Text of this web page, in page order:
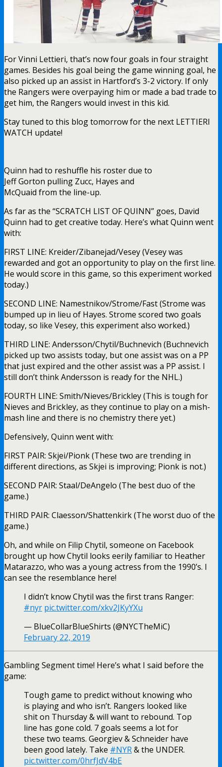
For Vinni Lettieri, that’s now four goals in four straight
games. Besides his goal being the game winning goal, he
also picked up an assist in Hartford’s 3-2 victory. If only
the Rangers were overpaying him or made a bad trade to
get him, the Rangers would invest in this kid.
Stay tuned to this blog tomorrow for the next LETTIERI
WATCH update!
Quinn had to reshuffle his roster due to
Jeff Gorton pulling Zucc, Hayes and
McQuaid from the line-up.
As far as the “SCRATCH LIST OF QUINN” goes, David
Quinn had to get creative today. Here’s what Quinn went
with:
FIRST LINE: Kreider/Zibanejad/Vesey (Vesey was
rewarded and got an opportunity to play on the first line.
He would score in this game, so this experiment worked
today.)
SECOND LINE: Namestnikov/Strome/Fast (Strome was
bumped up in lieu of Hayes. Strome scored two goals
today, so like Vesey, this experiment also worked.)
THIRD LINE: Andersson/Chytil/Buchnevich (Buchnevich
picked up two assists today, but one assist was on a PP
that just expired and the other assist was a PP assist. I
still don’t think Andersson is ready for the NHL.)
FOURTH LINE: Smith/Nieves/Brickley (This is tough for
Nieves and Brickley, as they continue to play on a mish-
mash line and there is no chemistry there yet.)
Defensively, Quinn went with:
FIRST PAIR: Skjei/Pionk (These two are trending in
different directions, as Skjei is improving; Pionk is not.)
SECOND PAIR: Staal/DeAngelo (The best duo of the
game.)
THIRD PAIR: Claesson/Shattenkirk (The worst duo of the
game.)
Oh, and while on Filip Chytil, someone on Facebook
brought up how Chytil looks eerily familiar to Heather
Matarazzo, who was a young actress from the 1990’s. I
can see the resemblance here!
I didn’t know Chytil was the first trans Ranger:
#nyr pic.twitter.com/xkv2JKyYXu
— BlueCollarBlueShirts (@NYCTheMiC)
February 22, 2019
Gambling Segment time! Here’s what I said before the
game:
Tough game to predict without knowing who
is playing and who isn’t. Rangers looked like
shit on Thursday & will want to rebound. Top
line has gone cold. 7 goals seems a lot for
these two teams. Georgiev & Schneider have
been good lately. Take #NYR& the UNDER.
pic.twitter.com/0hrfJdV4bE